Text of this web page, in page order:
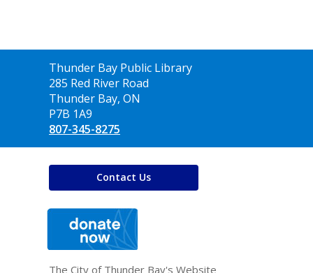
Contact
the
Library
Thunder Bay Public Library
285 Red River Road
Thunder Bay, ON
P7B 1A9
807-345-8275
Contact Us
window
The City of Thunder Bay's Website